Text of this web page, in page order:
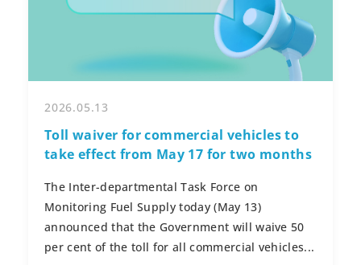
2026.05.13
Toll waiver for commercial vehicles to
take effect from May 17 for two months
The Inter-departmental Task Force on
Monitoring Fuel Supply today (May 13)
announced that the Government will waive 50
per cent of the toll for all commercial vehicles...